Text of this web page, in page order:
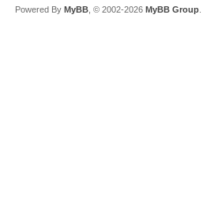
Powered By MyBB , © 2002-2026 MyBB Group